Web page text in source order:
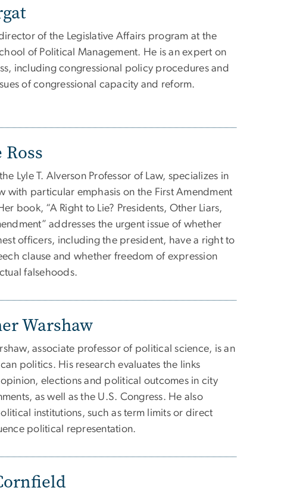
of the Legislative Affairs program at the
of Political Management. He is an expert on
including congressional policy procedures and
of congressional capacity and reform.
Lyle T. Alverson Professor of Law, specializes in
with particular emphasis on the First Amendment
book, “A Right to Lie? Presidents, Other Liars,
addresses the urgent issue of whether
officers, including the president, have a right to
clause and whether freedom of expression
falsehoods.
Warshaw
associate professor of political science, is an
politics. His research evaluates the links
elections and political outcomes in city
as well as the U.S. Congress. He also
institutions, such as term limits or direct
political representation.